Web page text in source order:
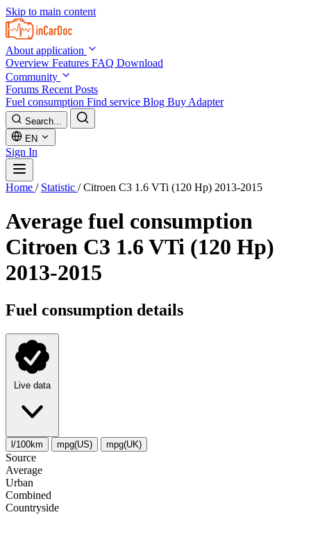
Skip to main content
About application
Overview Features FAQ Download
Community
Forums Recent Posts
Fuel consumption Find service Blog Buy Adapter
Search...
EN
Sign In
Home / Statistic / Citroen C3 1.6 VTi (120 Hp) 2013-2015
Average fuel consumption
Citroen C3 1.6 VTi (120 Hp)
2013-2015
Fuel consumption details
Live data
l/100km mpg(US) mpg(UK)
Source
Average
Urban
Combined
Сountryside